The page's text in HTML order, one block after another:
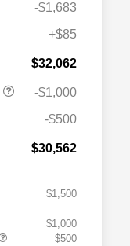
-$1,683
+$85
$32,062
-$1,000
-$500
$30,562
$1,500
$1,000
$500